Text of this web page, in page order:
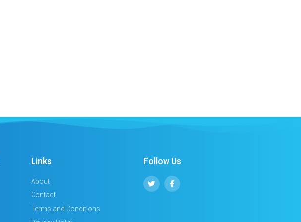
Links
About
Contact
Terms and Conditions
Follow Us